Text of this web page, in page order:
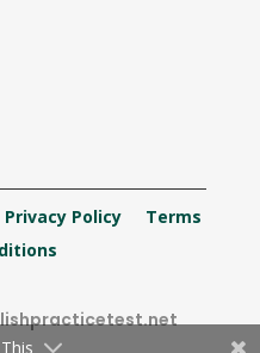
Privacy Policy Terms